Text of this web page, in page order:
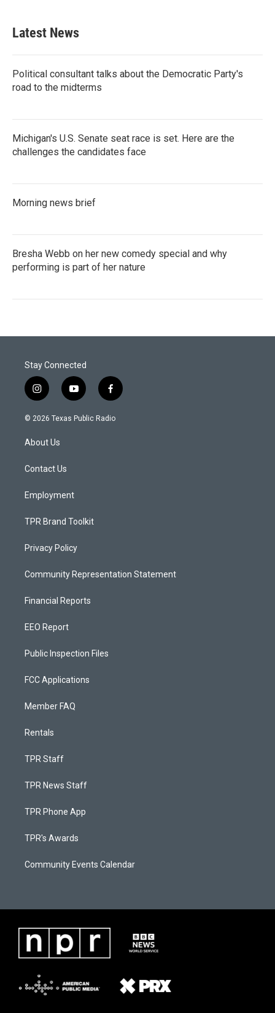
Latest News
Political consultant talks about the Democratic Party's
road to the midterms
Michigan's U.S. Senate seat race is set. Here are the
challenges the candidates face
Morning news brief
Bresha Webb on her new comedy special and why
performing is part of her nature
Stay Connected
i
n
s
a
g
a
y
o
u
f
a
c
© 2026 Texas Public Radio
About Us
Contact Us
Employment
TPR Brand Toolkit
Privacy Policy
Community Representation Statement
Financial Reports
EEO Report
Public Inspection Files
FCC Applications
Member FAQ
Rentals
TPR Staff
TPR News Staff
TPR Phone App
TPR's Awards
Community Events Calendar